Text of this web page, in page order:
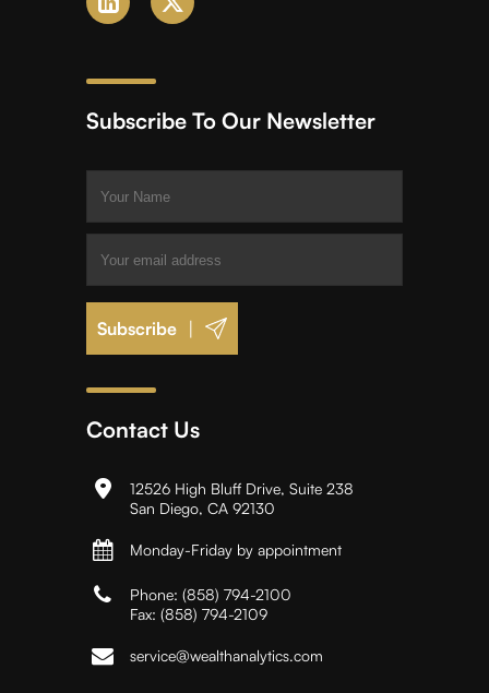
Subscribe To Our Newsletter
|
Contact Us
12526 High Bluff Drive, Suite 238
San Diego, CA 92130
Monday-Friday by appointment
Phone: (858) 794-2100
Fax: (858) 794-2109
service@wealthanalytics.com